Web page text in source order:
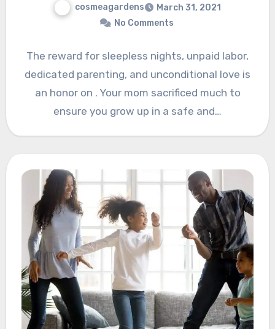
cosmeagardens
March 31, 2021
No Comments
The reward for sleepless nights, unpaid labor,
dedicated parenting, and unconditional love is
an honor on . Your mom sacrificed much to
ensure you grow up in a safe and…